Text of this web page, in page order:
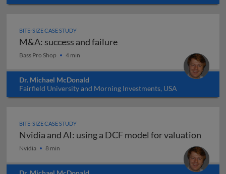
BITE-SIZE CASE STUDY
M&A: success and failure
M&A: success and failure
Bass Pro Shop 4 min
Dr. Michael McDonald
Fairfield University and Morning Investments, USA
BITE-SIZE CASE STUDY
Nvidia and AI: using a DCF model for valuation
Nvidia and AI: using a DCF model for valuation
Nvidia 8 min